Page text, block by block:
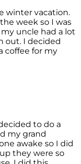
winter vacation.
week so I was
uncle had a lot
out. I decided
coffee for my
to do a
my grand
awake so I did
they were so